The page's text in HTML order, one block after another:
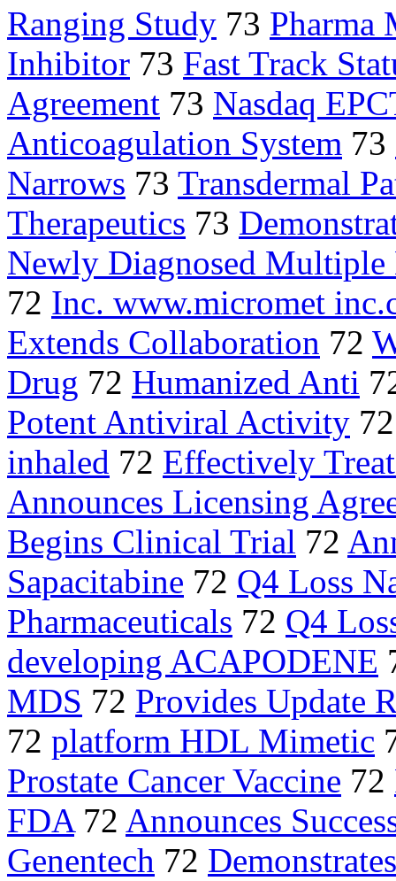
Ranging Study 73 Pharma
Inhibitor 73 Fast Track
Agreement 73 Nasdaq
Anticoagulation System 73
Narrows 73 Transdermal
Therapeutics 73
Newly Diagnosed Multiple
72 Inc. www.micromet
Extends Collaboration 72
Drug 72 Humanized Anti
Potent Antiviral Activity
inhaled 72 Effectively
Announces Licensing
Begins Clinical Trial 72
Sapacitabine 72 Q4 Loss
Pharmaceuticals 72 Q4
developing ACAPODENE
MDS 72 Provides Update
72 platform HDL Mimetic
Prostate Cancer Vaccine 72
FDA72 Announces
Genentech 72